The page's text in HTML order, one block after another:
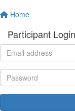
Home
Participant Login